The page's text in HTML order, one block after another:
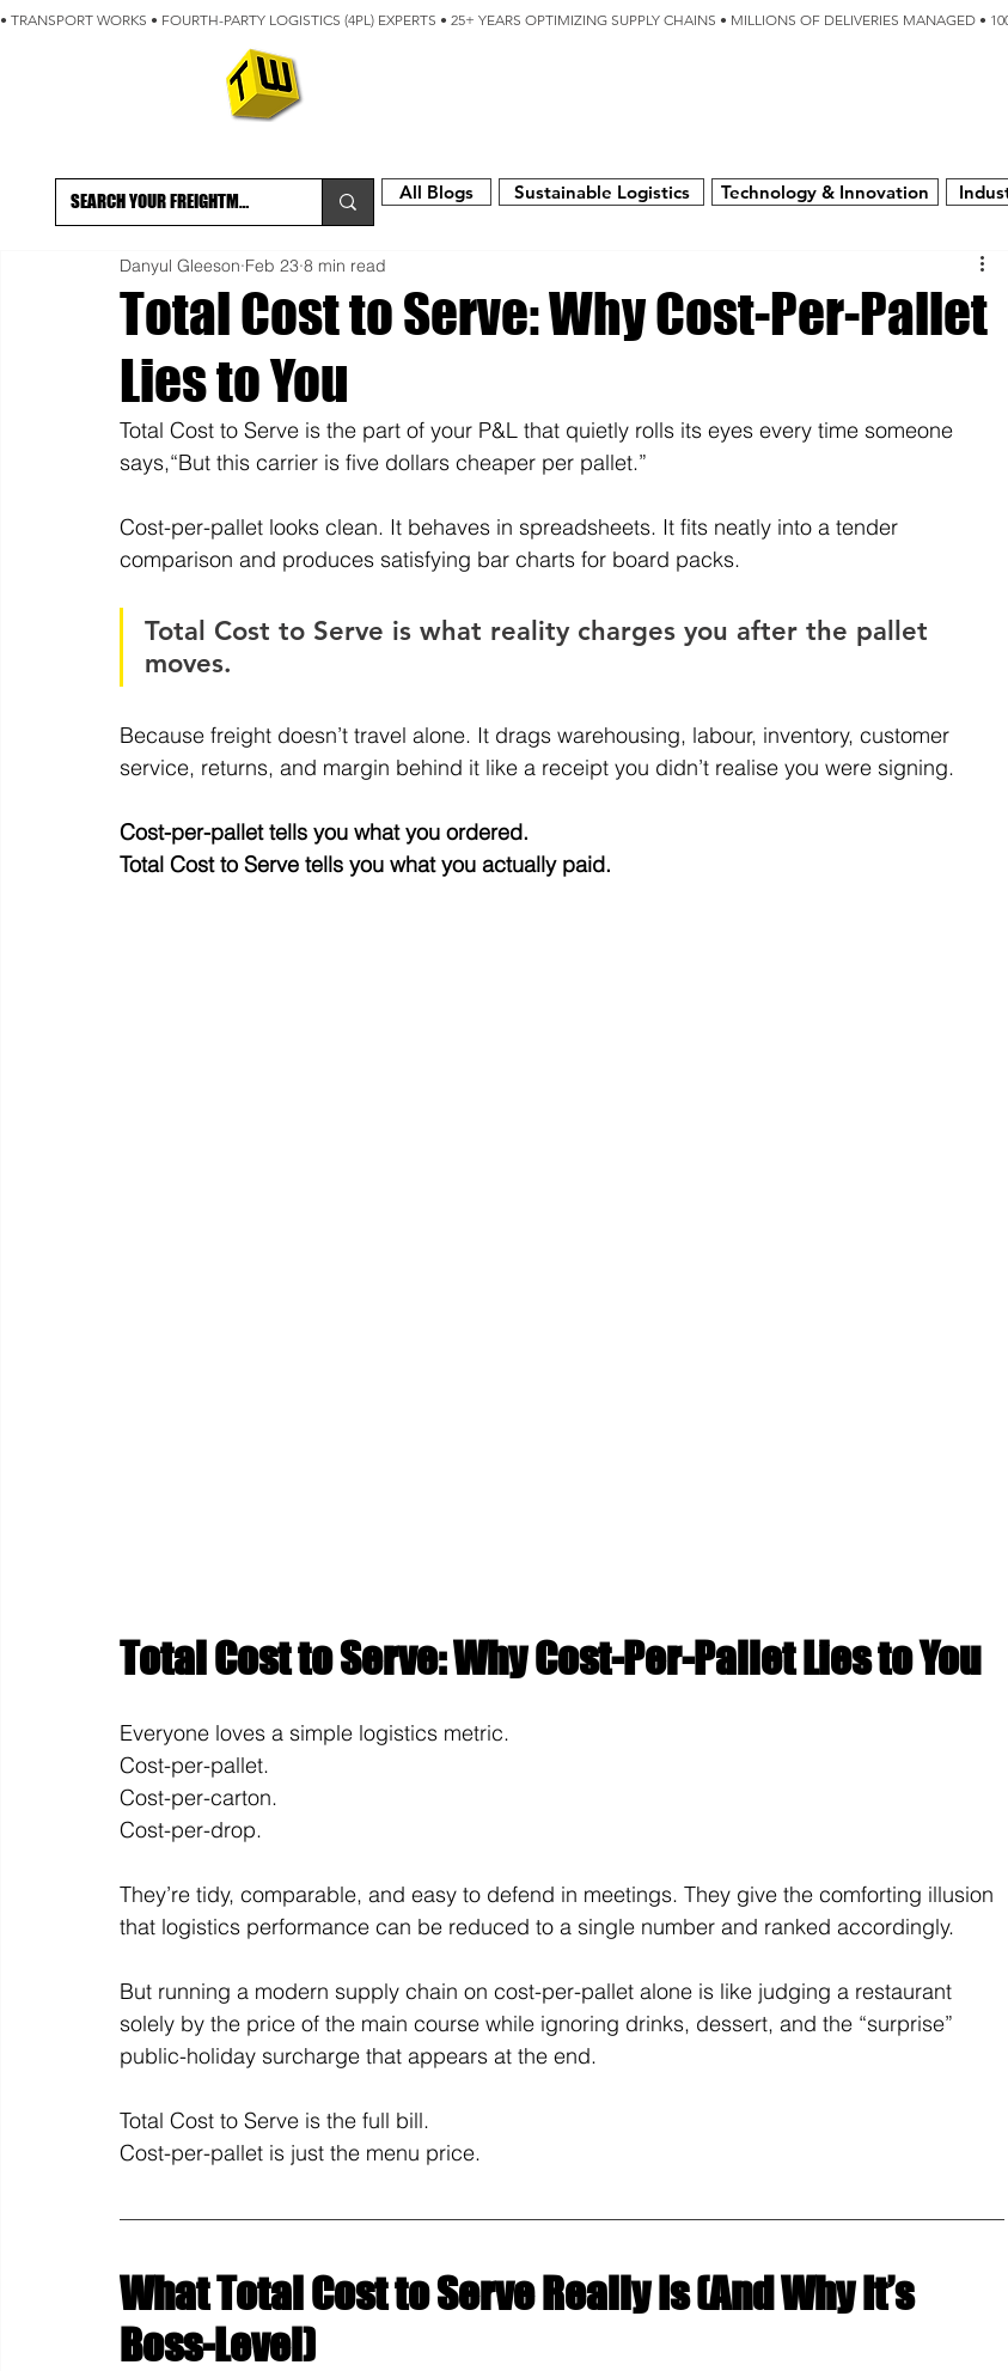
• TRANSPORT WORKS • FOURTH-PARTY LOGISTICS (4PL) EXPERTS • 25+ YEARS OPTIMIZING SUPPLY CHAINS • MILLIONS OF DELIVERIES
All Blogs Sustainable Logistics Technology & Innovation
Total Cost to Serve: Why Cost-Per-Pallet
Lies to You
Danyul Gleeson Feb 23 8 min read
Total Cost to Serve is the part of your P&L that quietly rolls its eyes every time someone
says,“But this carrier is five dollars cheaper per pallet.”
Cost-per-pallet looks clean. It behaves in spreadsheets. It fits neatly into a tender
comparison and produces satisfying bar charts for board packs.
Total Cost to Serve is what reality charges you after the pallet
moves.
Because freight doesn’t travel alone. It drags warehousing, labour, inventory, customer
service, returns, and margin behind it like a receipt you didn’t realise you were signing.
Cost-per-pallet tells you what you ordered.
Total Cost to Serve tells you what you actually paid.
Total Cost to Serve: Why Cost-Per-Pallet Lies to You
Everyone loves a simple logistics metric.
Cost-per-pallet.
Cost-per-carton.
Cost-per-drop.
They’re tidy, comparable, and easy to defend in meetings. They give the comforting illusion
that logistics performance can be reduced to a single number and ranked accordingly.
But running a modern supply chain on cost-per-pallet alone is like judging a restaurant
solely by the price of the main course while ignoring drinks, dessert, and the “surprise”
public-holiday surcharge that appears at the end.
Total Cost to Serve is the full bill.
Cost-per-pallet is just the menu price.
What Total Cost to Serve Really Is (And Why It’s
Boss-Level)